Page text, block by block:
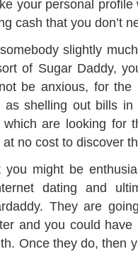
your personal
cash that you don’t
slightly
of Sugar Daddy,
be anxious, for
as shelling out bills
are looking for
no cost to discover
might be
dating and
They are
and you could
Once they do, then